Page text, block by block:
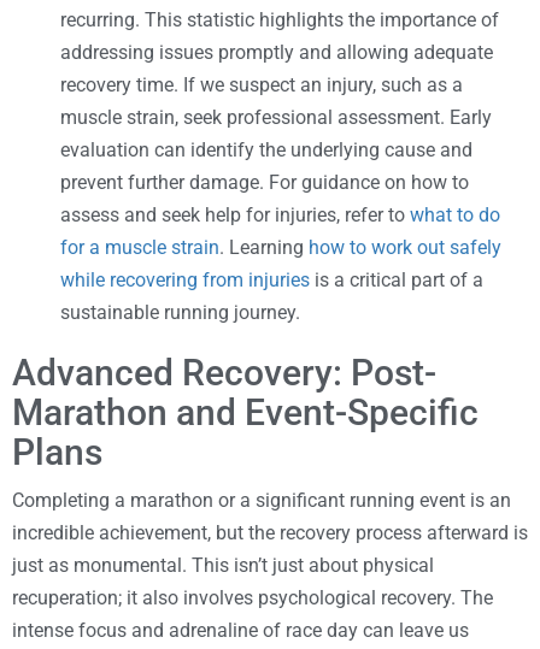
recurring. This statistic highlights the importance of
addressing issues promptly and allowing adequate
recovery time. If we suspect an injury, such as a
muscle strain, seek professional assessment. Early
evaluation can identify the underlying cause and
prevent further damage. For guidance on how to
assess and seek help for injuries, refer to what to do
for a muscle strain. Learning how to work out safely
while recovering from injuries is a critical part of a
sustainable running journey.
Advanced Recovery: Post-
Marathon and Event-Specific
Plans
Completing a marathon or a significant running event is an
incredible achievement, but the recovery process afterward is
just as monumental. This isn’t just about physical
recuperation; it also involves psychological recovery. The
intense focus and adrenaline of race day can leave us